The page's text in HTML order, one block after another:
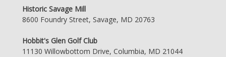
Historic Savage Mill
8600 Foundry Street, Savage, MD 20763
Hobbit's Glen Golf Club
11130 Willowbottom Drive, Columbia, MD 21044